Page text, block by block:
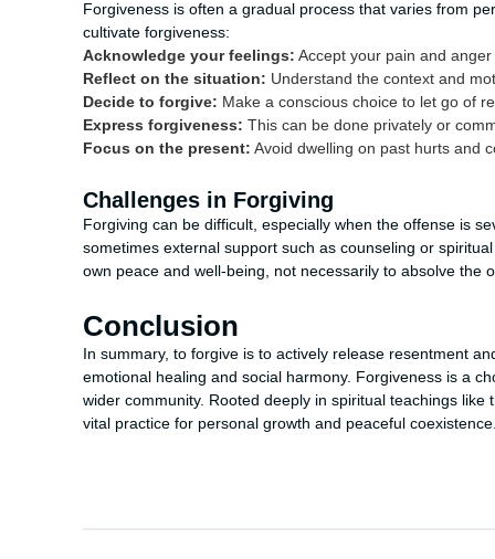
Forgiveness is often a gradual process that varies from
cultivate forgiveness:
Acknowledge your feelings: Accept your pain and
Reflect on the situation: Understand the context and
Decide to forgive: Make a conscious choice to let go of
Express forgiveness: This can be done privately or
Focus on the present: Avoid dwelling on past hurts and
Challenges in Forgiving
Forgiving can be difficult, especially when the offense is
sometimes external support such as counseling or
own peace and well-being, not necessarily to absolve the
Conclusion
In summary, to forgive is to actively release resentment
emotional healing and social harmony. Forgiveness is a
wider community. Rooted deeply in spiritual teachings
vital practice for personal growth and peaceful